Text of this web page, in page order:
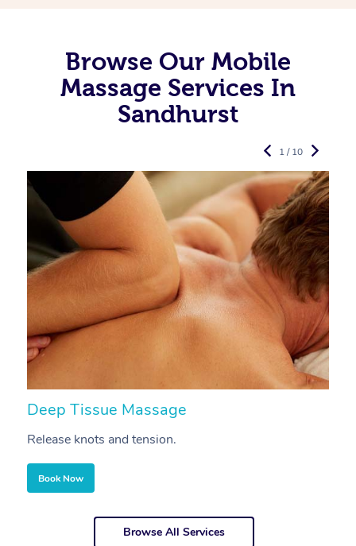
Browse Our Mobile
Massage Services In
Sandhurst
Deep Tissue Massage
Release knots and tension.
Book Now
1 / 10
Browse All Services